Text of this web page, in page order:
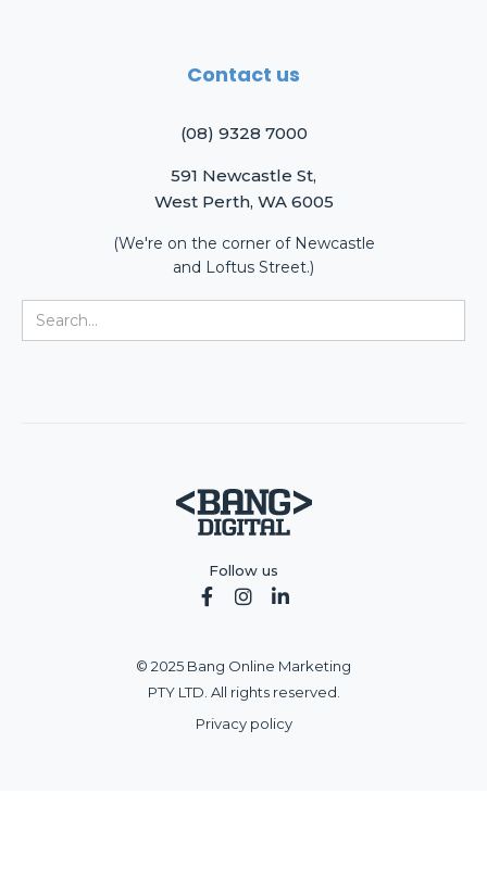
Contact us
(08) 9328 7000
591 Newcastle St,
West Perth, WA 6005
(We're on the corner of Newcastle
and Loftus Street.)
© 2025 Bang Online Marketing
PTY LTD. All rights reserved.
Privacy policy
Follow us
  